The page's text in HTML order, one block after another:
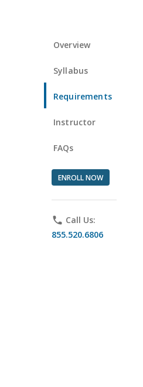
Overview
Syllabus
Requirements
Instructor
FAQs
ENROLL NOW
phone Call Us:
855.520.6806